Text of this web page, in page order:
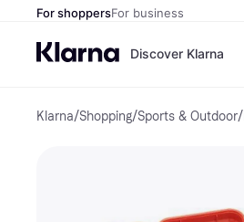
For shoppersFor business
Discover Klarna
Klarna/Shopping/Sports & Outdoor/